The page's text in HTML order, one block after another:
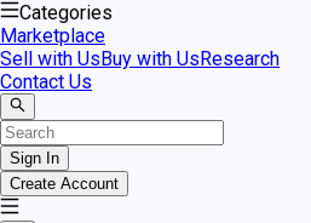
Categories
Marketplace
Sell with UsBuy with UsResearch
Contact Us
Sign In
Create Account